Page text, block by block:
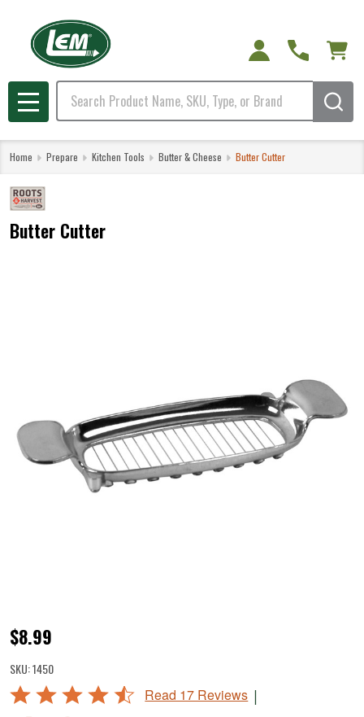
Search
MENU
Home Prepare Kitchen Tools Butter & Cheese Butter Cutter
Butter Cutter
Butter
Cutter
$8.99
SKU:1450
Rated
Read 17 Reviews |